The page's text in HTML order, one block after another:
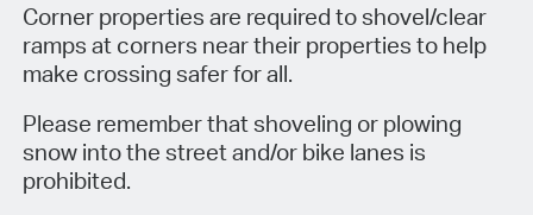
Corner properties are required to shovel/clear
ramps at corners near their properties to help
make crossing safer for all.
Please remember that shoveling or plowing
snow into the street and/or bike lanes is
prohibited.